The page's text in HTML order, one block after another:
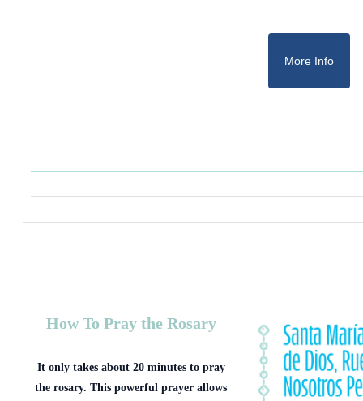
More Info
How To Pray the Rosary
It only takes about 20 minutes to pray
the rosary. This powerful prayer allows